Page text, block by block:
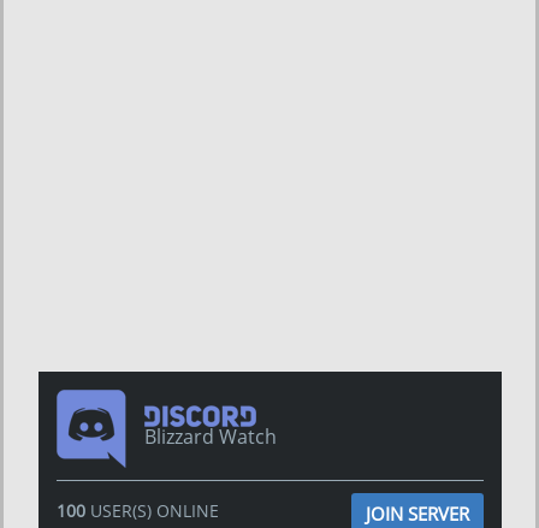
Blizzard Watch
100USER(S) ONLINE JOIN SERVER